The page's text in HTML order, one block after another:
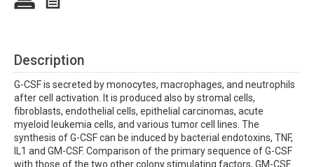
Description
G-CSF is secreted by monocytes, macrophages, and neutrophils
after cell activation. It is produced also by stromal cells,
fibroblasts, endothelial cells, epithelial carcinomas, acute
myeloid leukemia cells, and various tumor cell lines. The
synthesis of G-CSF can be induced by bacterial endotoxins, TNF,
IL1 and GM-CSF. Comparison of the primary sequence of G-CSF
with those of the two other colony stimulating factors, GM-CSF